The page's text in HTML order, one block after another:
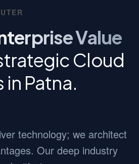
Value
Cloud
Patna.
technology; we architect
Our deep industry